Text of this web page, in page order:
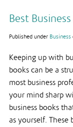
Best
Published under Business
Keeping up with
books can be a
most business
your mind sharp
business books
as yourself. These